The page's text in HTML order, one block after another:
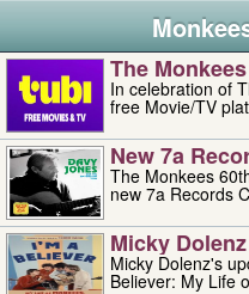
The
In celebration of
free Movie/TV
New 7a
The Monkees
new 7a Records
Micky
Micky Dolenz's
Believer: My Life